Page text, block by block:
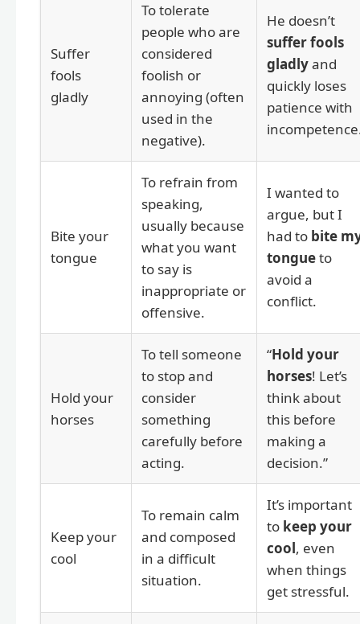
Suffer
fools
gladly
To tolerate
people who are
considered
foolish or
annoying (often
used in the
negative).
He doesn’t
suffer fools
gladlyand
quickly loses
patience with
Bite your
tongue
To refrain from
speaking,
usually because
what you want
to say is
inappropriate or
offensive.
I wanted to
argue, but I
had to bite
tongueto
avoid a
conflict.
Hold your
horses
To tell someone
to stop and
consider
something
carefully before
acting.
“Hold your
horses! Let’s
think about
this before
making a
decision.”
Keep your
cool
To remain calm
and composed
in a difficult
situation.
It’s important
to keep your
cool, even
when things
get stressful.